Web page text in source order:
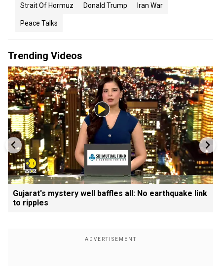
Strait Of Hormuz Donald Trump Iran War
Peace Talks
Trending Videos
Gujarat's mystery well baffles all: No earthquake link
to ripples